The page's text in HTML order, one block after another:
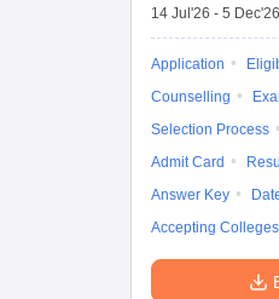
14 Jul'26 - 5 Dec'26
Application
Counselling
Selection Process
Admit Card
Answer Key
Accepting Colleges